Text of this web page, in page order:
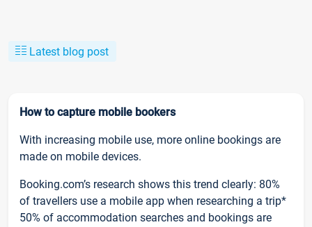
Latest blog post
How to capture mobile bookers
With increasing mobile use, more online bookings are
made on mobile devices.
Booking.com’s research shows this trend clearly: 80%
of travellers use a mobile app when researching a trip*
50% of accommodation searches and bookings are